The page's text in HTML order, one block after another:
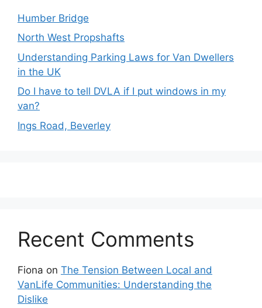
Humber Bridge
North West Propshafts
Understanding Parking Laws for Van Dwellers
in the UK
Do I have to tell DVLA if I put windows in my
van?
Ings Road, Beverley
Recent Comments
Fiona on The Tension Between Local and
VanLife Communities: Understanding the
Dislike